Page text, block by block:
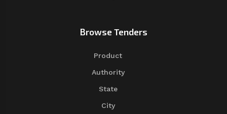
Browse Tenders
Product
Authority
State
City